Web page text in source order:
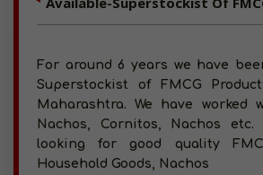
For around 6 years we have
Superstockist of FMCG
Maharashtra. We have worked
Nachos, Cornitos, Nachos etc.
looking for good quality
Household Goods, Nachos